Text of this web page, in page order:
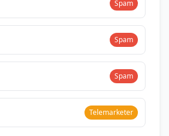
Spam
Spam
Spam
Telemarketer